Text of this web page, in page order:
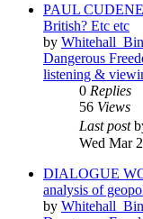
PAUL
British? Etc etc
by
Dangerous
listening &
0 Replies
56 Views
Last post
Wed Mar
DIALOGUE
analysis of
by